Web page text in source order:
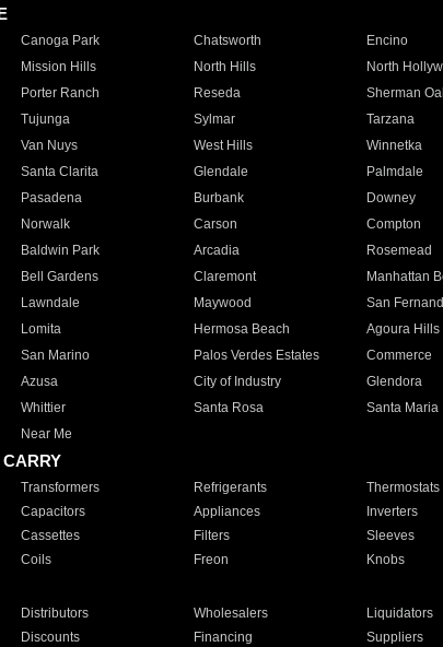
Canoga Park Chatsworth Encino
Mission Hills North Hills North
Porter Ranch Reseda Sherman
Tujunga Sylmar Tarzana
Van Nuys West Hills Winnetka
Santa Clarita Glendale Palmdale
Pasadena Burbank Downey
Norwalk Carson Compton
Baldwin Park Arcadia Rosemead
Bell Gardens Claremont Manhattan
Lawndale Maywood San
Lomita Hermosa Beach Agoura Hills
San Marino Palos Verdes Estates Commerce
Azusa City of Industry Glendora
Whittier Santa Rosa Santa Maria
Near Me
Transformers Refrigerants Thermostats
Capacitors Appliances Inverters
Cassettes Filters Sleeves
Coils Freon Knobs
Distributors Wholesalers Liquidators
Discounts Financing Suppliers